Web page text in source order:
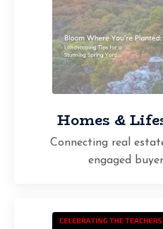
Homes &
Connecting real
engaged